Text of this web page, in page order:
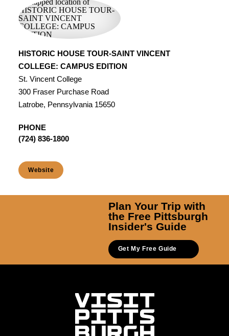
HISTORIC HOUSE TOUR-SAINT VINCENT
COLLEGE: CAMPUS EDITION
St. Vincent College
300 Fraser Purchase Road
Latrobe, Pennsylvania 15650
PHONE
(724) 836-1800
Website
Plan Your Trip with
the Free Pittsburgh
Insider's Guide
Get My Free Guide